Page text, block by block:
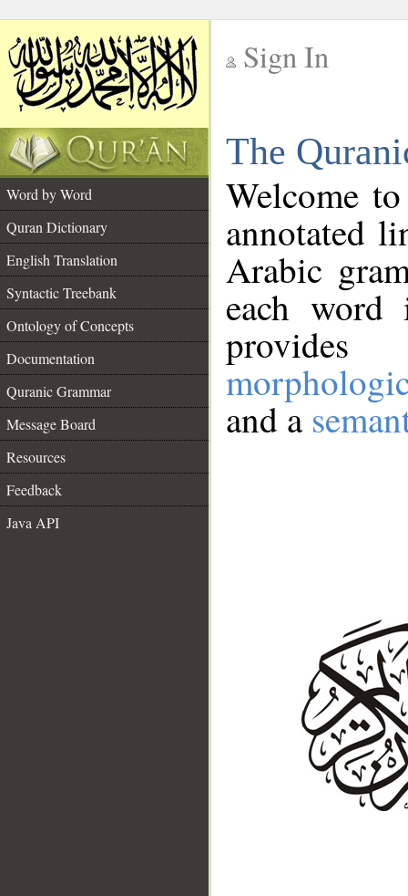
Sign In
The
Word by Word
Quran Dictionary
English Translation
Syntactic Treebank
Ontology of Concepts
Documentation
Quranic Grammar
Message Board
Resources
Feedback
Java API
Welcome
annotated
Arabic
each
and a